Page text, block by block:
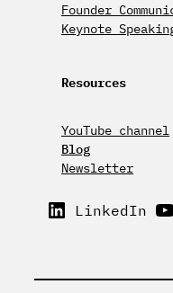
Founder
Keynote
Resources
YouTube channel
Blog
Newsletter
LinkedIn